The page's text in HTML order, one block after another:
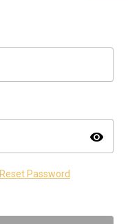
visibility
Reset Password